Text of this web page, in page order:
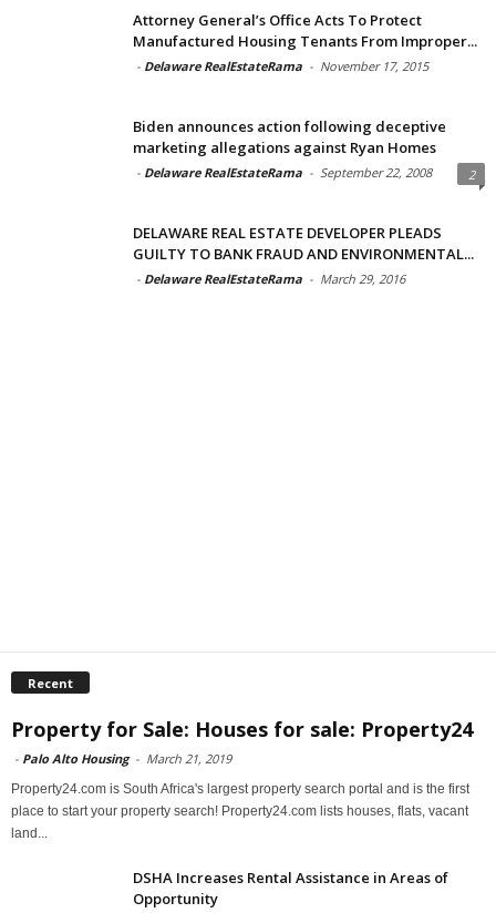
Attorney General’s Office Acts To Protect
Manufactured Housing Tenants From Improper...
- Delaware RealEstateRama - November 17, 2015
Biden announces action following deceptive
marketing allegations against Ryan Homes
- Delaware RealEstateRama - September 22, 2008 2
DELAWARE REAL ESTATE DEVELOPER PLEADS
GUILTY TO BANK FRAUD AND ENVIRONMENTAL...
- Delaware RealEstateRama - March 29, 2016
Recent
Property for Sale: Houses for sale: Property24
- Palo Alto Housing - March 21, 2019
Property24.com is South Africa's largest property search portal and is the first
place to start your property search! Property24.com lists houses, flats, vacant
land...
DSHA Increases Rental Assistance in Areas of
Opportunity